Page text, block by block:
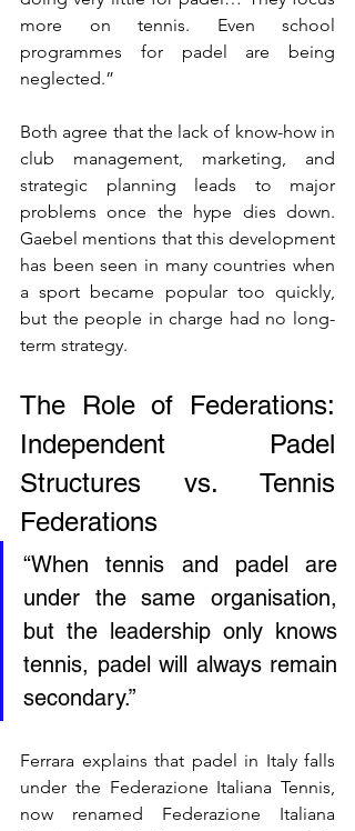
more on tennis. Even school
programmes for padel are being
neglected.”
Both agree that the lack of know-how in
club management, marketing, and
strategic planning leads to major
problems once the hype dies down.
Gaebel mentions that this development
has been seen in many countries when
a sport became popular too quickly,
but the people in charge had no long-
term strategy.
The Role of Federations:
Independent Padel
Structures vs. Tennis
Federations
“When tennis and padel are
under the same organisation,
but the leadership only knows
tennis, padel will always remain
secondary.”
Ferrara explains that padel in Italy falls
under the Federazione Italiana Tennis,
now renamed Federazione Italiana